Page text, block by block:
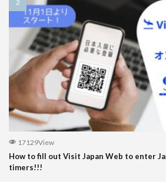
17129View
How to fill out Visit Japan Web to enter
timers!!!